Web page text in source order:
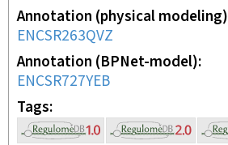
Annotation (physical modeling)
ENCSR263QVZ
Annotation (BPNet-model)
ENCSR727YEB
Tags